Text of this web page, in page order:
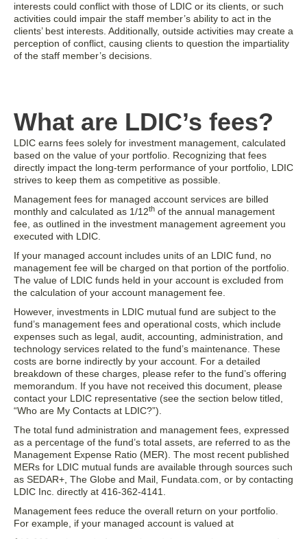
interests could conflict with those of LDIC or its clients, or such
activities could impair the staff member’s ability to act in the
clients’ best interests. Additionally, outside activities may create a
perception of conflict, causing clients to question the impartiality
of the staff member’s decisions.
What are LDIC’s fees?
LDIC earns fees solely for investment management, calculated
based on the value of your portfolio. Recognizing that fees
directly impact the long-term performance of your portfolio, LDIC
strives to keep them as competitive as possible.
Management fees for managed account services are billed
monthly and calculated as 1/12th of the annual management
fee, as outlined in the investment management agreement you
executed with LDIC.
If your managed account includes units of an LDIC fund, no
management fee will be charged on that portion of the portfolio.
The value of LDIC funds held in your account is excluded from
the calculation of your account management fee.
However, investments in LDIC mutual fund are subject to the
fund’s management fees and operational costs, which include
expenses such as legal, audit, accounting, administration, and
technology services related to the fund’s maintenance. These
costs are borne indirectly by your account. For a detailed
breakdown of these charges, please refer to the fund’s offering
memorandum. If you have not received this document, please
contact your LDIC representative (see the section below titled,
“Who are My Contacts at LDIC?”).
The total fund administration and management fees, expressed
as a percentage of the fund’s total assets, are referred to as the
Management Expense Ratio (MER). The most recent published
MERs for LDIC mutual funds are available through sources such
as SEDAR+, The Globe and Mail, Fundata.com, or by contacting
LDIC Inc. directly at 416-362-4141.
Management fees reduce the overall return on your portfolio.
For example, if your managed account is valued at